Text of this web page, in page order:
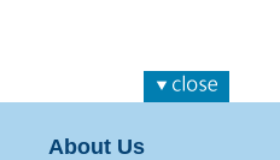
About Us